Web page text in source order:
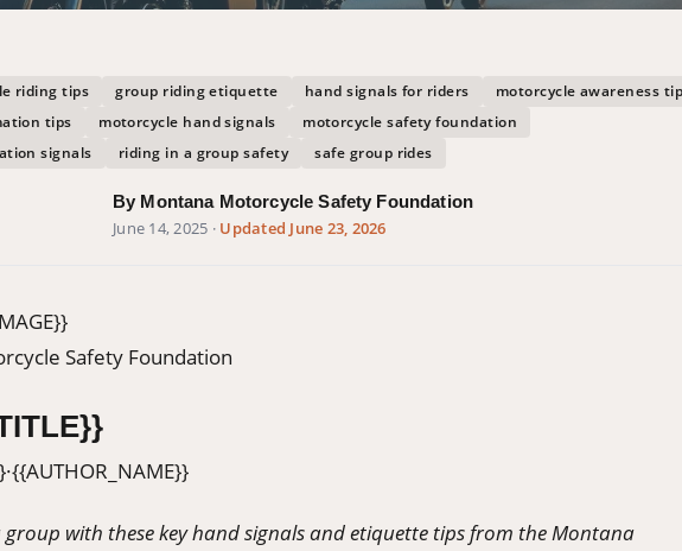
riding tips group riding etiquette hand signals for riders
motorcycle awareness
tips
motorcycle hand signals
motorcycle safety foundation
signals
riding in a group safety safe group rides
By Montana Motorcycle Safety Foundation
June 14, 2025 · Updated June 23, 2026
Safety Foundation
·{{AUTHOR_NAME}}
group with these key hand signals and etiquette tips from the Montana